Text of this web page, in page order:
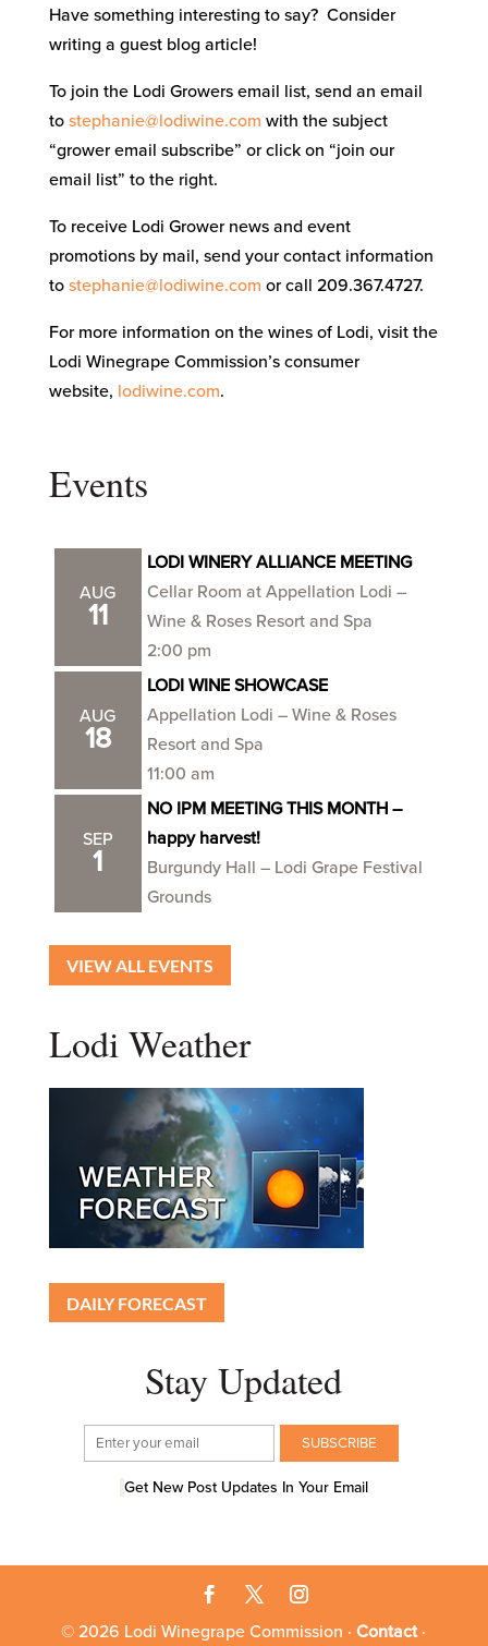
Have something interesting to say? Consider
writing a guest blog article!
To join the Lodi Growers email list, send an email
to stephanie@lodiwine.com with the subject
“grower email subscribe” or click on “join our
email list” to the right.
To receive Lodi Grower news and event
promotions by mail, send your contact information
to stephanie@lodiwine.com or call 209.367.4727.
For more information on the wines of Lodi, visit the
Lodi Winegrape Commission’s consumer
website, lodiwine.com.
Events
AUG
11
LODI WINERY ALLIANCE MEETING
Cellar Room at Appellation Lodi –
Wine & Roses Resort and Spa
2:00 pm
AUG
18
LODI WINE SHOWCASE
Appellation Lodi – Wine & Roses
Resort and Spa
11:00 am
SEP
1
NO IPM MEETING THIS MONTH –
happy harvest!
Burgundy Hall – Lodi Grape Festival
Grounds
VIEW ALL EVENTS
Lodi Weather
DAILY FORECAST
Stay Updated
Get New Post Updates In Your Email
© 2026 Lodi Winegrape Commission ·Contact·